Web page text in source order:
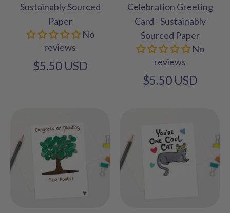
Sustainably Sourced
Paper
No
reviews
$5.50 USD
Celebration Greeting
Card - Sustainably
Sourced Paper
No
reviews
$5.50 USD